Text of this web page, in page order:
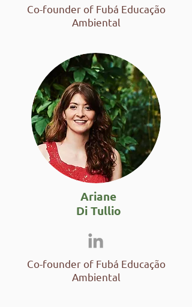
Co-founder of Fubá Educação
Ambiental
Ariane
Di Tullio
Co-founder of Fubá Educação
Ambiental